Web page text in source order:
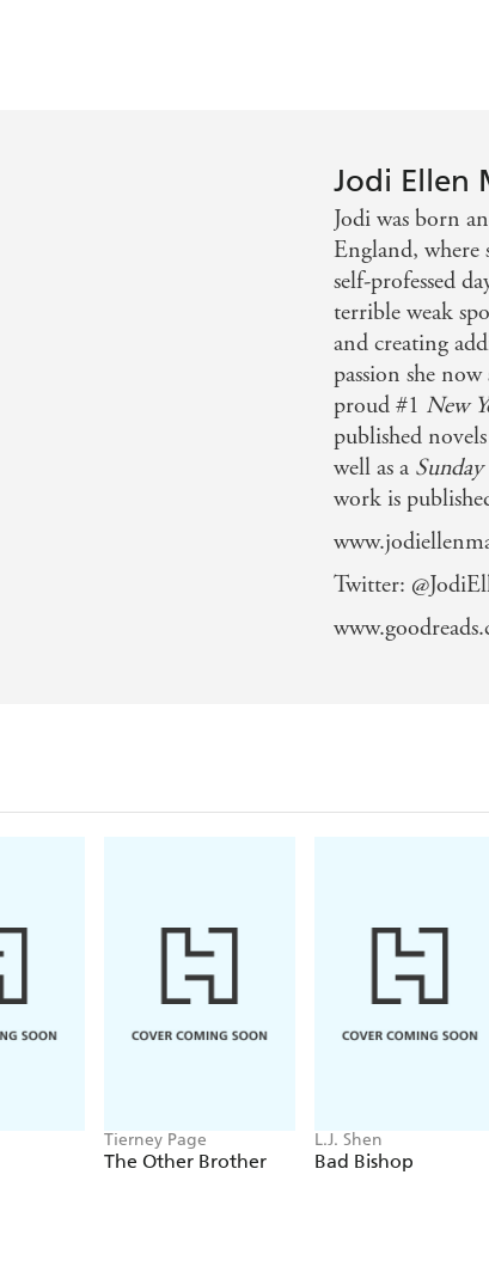
Sunday Times
Jodi Ellen
Jodi was born
England, where
self-professed
terrible weak
and creating
passion she
proud #1 New
published
well as a
work is
Twitter:
Tierney Page
The Other Brother
L.J. Shen
Bad Bishop